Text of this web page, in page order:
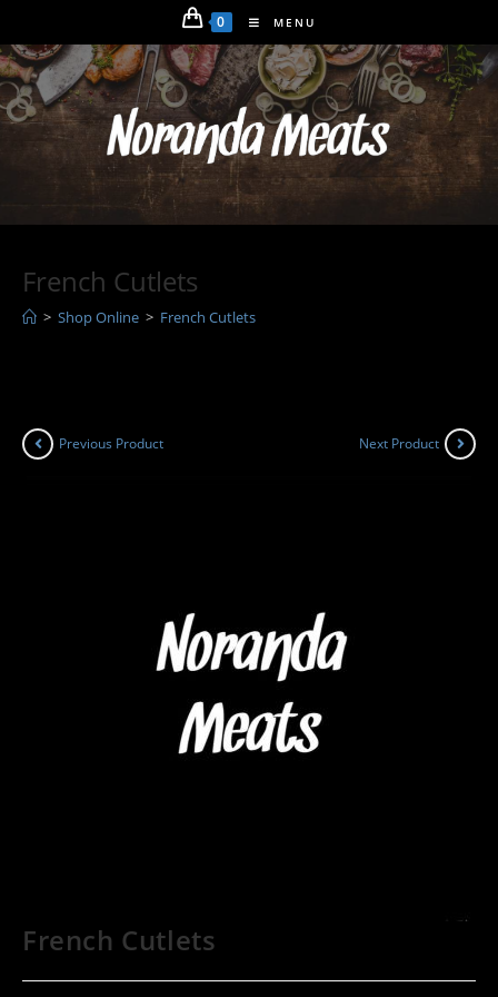
to
content
0 MENU
French Cutlets
> Shop Online > French Cutlets
Previous Product Next Product
French Cutlets